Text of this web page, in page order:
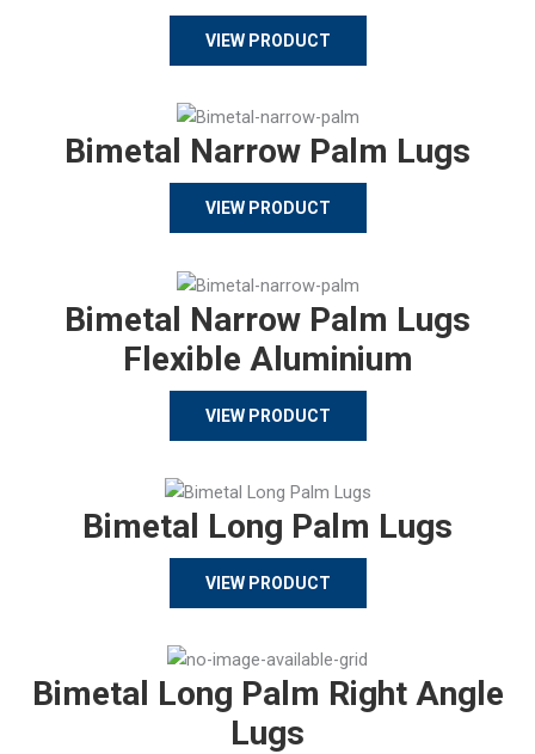
VIEW PRODUCT
Bimetal Narrow Palm Lugs
VIEW PRODUCT
Bimetal Narrow Palm Lugs
Flexible Aluminium
VIEW PRODUCT
Bimetal Long Palm Lugs
VIEW PRODUCT
Bimetal Long Palm Right Angle
Lugs